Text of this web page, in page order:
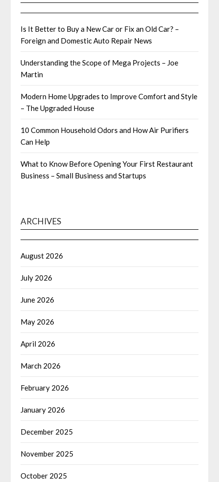
Is It Better to Buy a New Car or Fix an Old Car? –
Foreign and Domestic Auto Repair News
Understanding the Scope of Mega Projects – Joe
Martin
Modern Home Upgrades to Improve Comfort and Style
– The Upgraded House
10 Common Household Odors and How Air Purifiers
Can Help
What to Know Before Opening Your First Restaurant
Business – Small Business and Startups
ARCHIVES
August 2026
July 2026
June 2026
May 2026
April 2026
March 2026
February 2026
January 2026
December 2025
November 2025
October 2025